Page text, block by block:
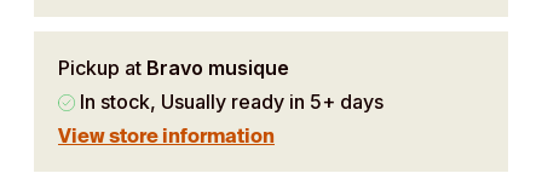
Pickup at Bravo musique
In stock, Usually ready in 5+ days
View store information